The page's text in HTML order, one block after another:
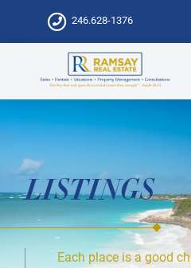
246.628-1376
LISTINGS
Each place is a good